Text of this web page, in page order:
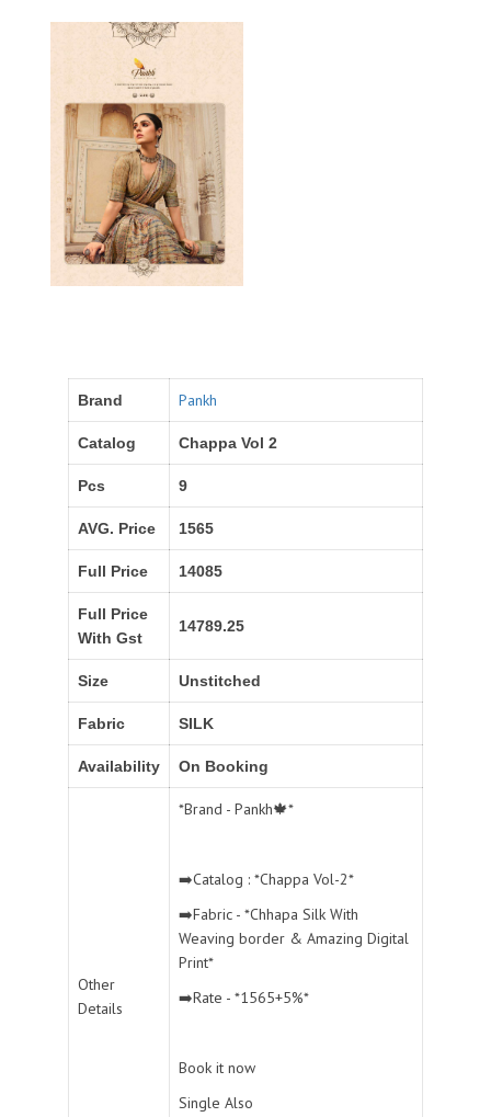
Brand Pankh
Catalog Chappa Vol 2
Pcs 9
AVG. Price 1565
Full Price 14085
Full Price
With Gst
14789.25
Size Unstitched
Fabric SILK
Availability On Booking
Other
Details
*Brand - Pankh🍁*
➡️Catalog : *Chappa Vol-2*
➡️Fabric - *Chhapa Silk With
Weaving border & Amazing Digital
Print*
➡️Rate - *1565+5%*
Book it now
Single Also